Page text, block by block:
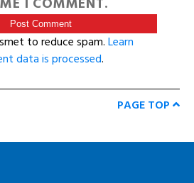
to reduce spam.Learn
data is processed.
PAGE TOP